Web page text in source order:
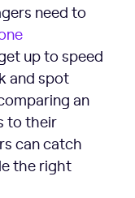
need to
up to speed
and spot
an
to their
can catch
the right